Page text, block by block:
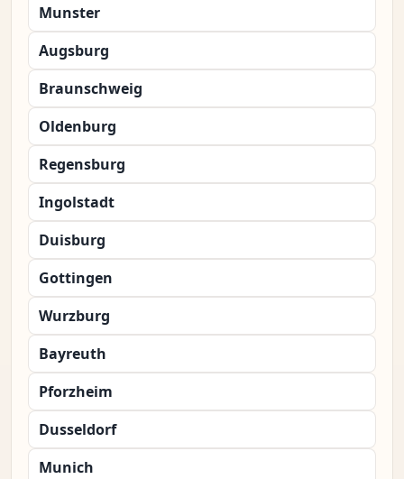
Munster
Augsburg
Braunschweig
Oldenburg
Regensburg
Ingolstadt
Duisburg
Gottingen
Wurzburg
Bayreuth
Pforzheim
Dusseldorf
Munich